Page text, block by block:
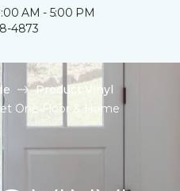
AM - 5:00 PM
4873
Product Vinyl
One Floor & Home